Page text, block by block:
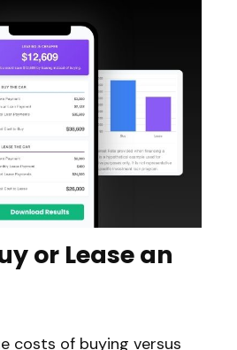
or Lease an
costs of buying versus